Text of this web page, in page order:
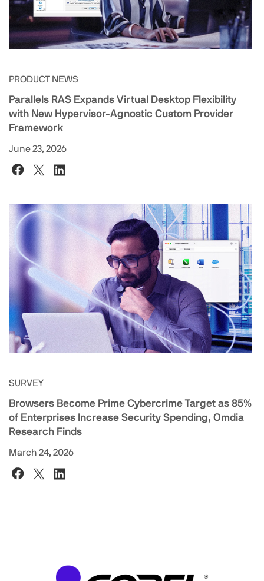
PRODUCT NEWS
Parallels RAS Expands Virtual Desktop Flexibility
with New Hypervisor-Agnostic Custom Provider
Framework
June 23, 2026
SURVEY
Browsers Become Prime Cybercrime Target as 85%
of Enterprises Increase Security Spending, Omdia
Research Finds
March 24, 2026